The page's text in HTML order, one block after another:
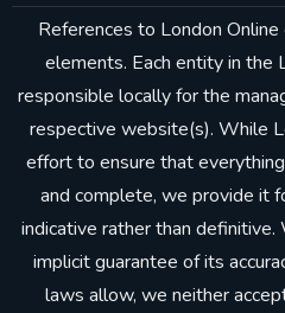
References to London
elements. Each entity in the
responsible locally for the
respective website(s). While
effort to ensure that
and complete, we provide it
indicative rather than
implicit guarantee of its
laws allow, we neither